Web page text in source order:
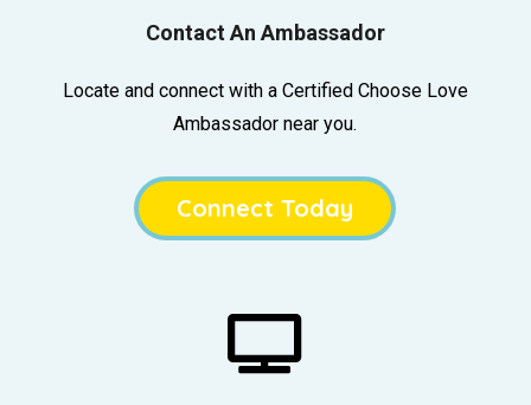
Contact An Ambassador
Locate and connect with a Certified Choose Love
Ambassador near you.
Connect Today
